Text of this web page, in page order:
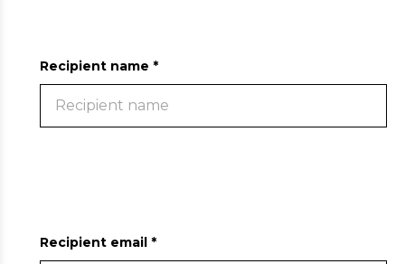
Recipient name *
Recipient email *